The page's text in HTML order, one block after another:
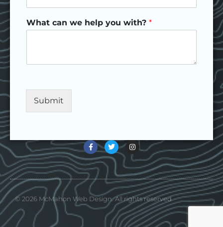
What can we help you with? *
Submit
© 2026 McMahon Web Design. All rights reserved